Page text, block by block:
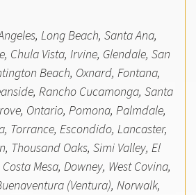
Long Beach, Santa Ana,
Chula Vista, Irvine, Glendale, San
Beach, Oxnard, Fontana,
Rancho Cucamonga, Santa
Ontario, Pomona, Palmdale,
Torrance, Escondido, Lancaster,
Thousand Oaks, Simi Valley, El
Mesa, Downey, West Covina,
(Ventura), Norwalk,